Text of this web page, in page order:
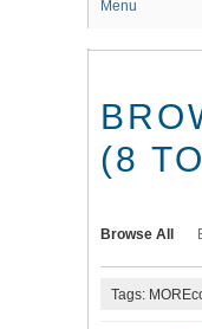
Menu
(8
Browse All
Tags: